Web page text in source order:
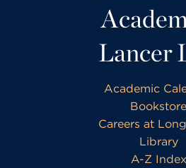
Lancer
Academic
Bookstore
Careers at
Library
A-Z Index